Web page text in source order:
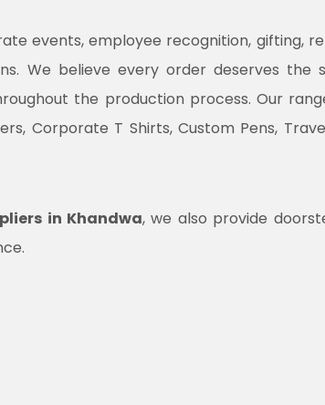
events, employee recognition, gifting,
We believe every order deserves the
the production process. Our
Corporate T Shirts, Custom Pens,
in Khandwa, we also provide